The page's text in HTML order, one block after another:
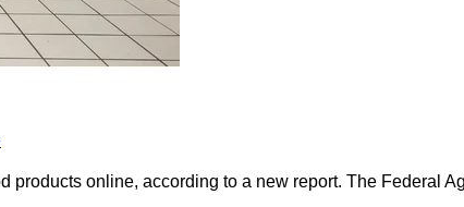
online, according to a new report. The Federal